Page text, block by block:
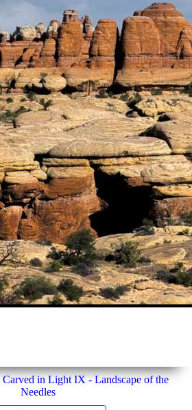
Carved in Light IX - Landscape of the
Needles